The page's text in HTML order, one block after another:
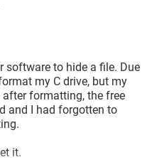
software to hide a file. Due
my C drive, but my
formatting, the free
and I had forgotten to
it.